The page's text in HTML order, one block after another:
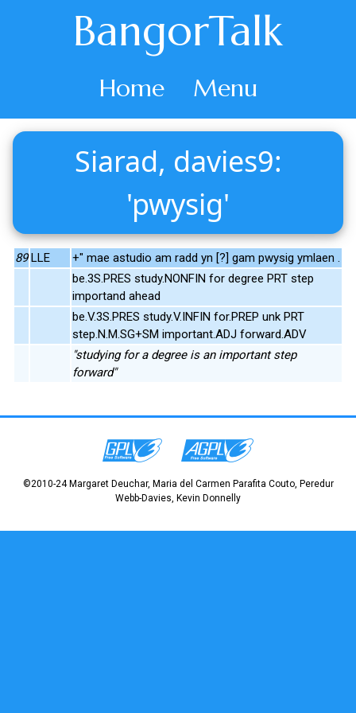
BangorTalk
Home Menu
Siarad, davies9:
'pwysig'
89 LLE
+" mae astudio am radd yn [?] gam pwysig ymlaen .
be.3S.PRES study.NONFIN for degree PRT step
importand ahead
be.V.3S.PRES study.V.INFIN for.PREP unk PRT
step.N.M.SG+SM important.ADJ forward.ADV
"studying for a degree is an important step
forward"
©2010-24 Margaret Deuchar, Maria del Carmen Parafita Couto, Peredur
Webb-Davies, Kevin Donnelly